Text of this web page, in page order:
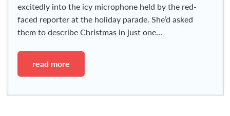
excitedly into the icy microphone held by the red-
faced reporter at the holiday parade. She’d asked
them to describe Christmas in just one...
read more